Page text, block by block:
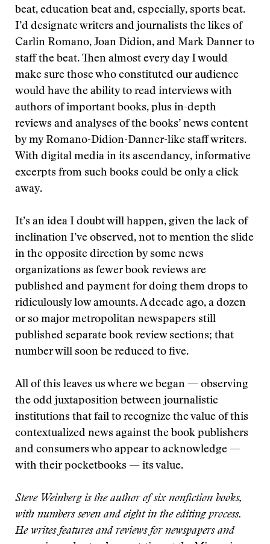
beat, education beat and, especially, sports beat.
I’d designate writers and journalists the likes of
Carlin Romano, Joan Didion, and Mark Danner to
staff the beat. Then almost every day I would
make sure those who constituted our audience
would have the ability to read interviews with
authors of important books, plus in-depth
reviews and analyses of the books’ news content
by my Romano-Didion-Danner-like staff writers.
With digital media in its ascendancy, informative
excerpts from such books could be only a click
away.
It’s an idea I doubt will happen, given the lack of
inclination I’ve observed, not to mention the slide
in the opposite direction by some news
organizations as fewer book reviews are
published and payment for doing them drops to
ridiculously low amounts. A decade ago, a dozen
or so major metropolitan newspapers still
published separate book review sections; that
number will soon be reduced to five.
All of this leaves us where we began — observing
the odd juxtaposition between journalistic
institutions that fail to recognize the value of this
contextualized news against the book publishers
and consumers who appear to acknowledge —
with their pocketbooks — its value.
Steve Weinberg is the author of six nonfiction books,
with numbers seven and eight in the editing process.
He writes features and reviews for newspapers and